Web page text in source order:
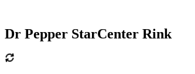
Dr Pepper StarCenter Rink